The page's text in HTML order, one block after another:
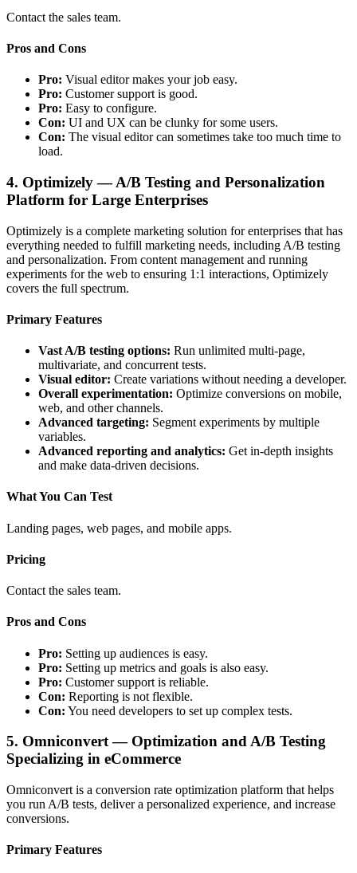
Contact the sales team.
Pros and Cons
Pro: Visual editor makes your job easy.
Pro: Customer support is good.
Pro: Easy to configure.
Con: UI and UX can be clunky for some users.
Con: The visual editor can sometimes take too much time to
load.
4. Optimizely — A/B Testing and Personalization
Platform for Large Enterprises
Optimizely is a complete marketing solution for enterprises that has
everything needed to fulfill marketing needs, including A/B testing
and personalization. From content management and running
experiments for the web to ensuring 1:1 interactions, Optimizely
covers the full spectrum.
Primary Features
Vast A/B testing options: Run unlimited multi-page,
multivariate, and concurrent tests.
Visual editor: Create variations without needing a developer.
Overall experimentation: Optimize conversions on mobile,
web, and other channels.
Advanced targeting: Segment experiments by multiple
variables.
Advanced reporting and analytics: Get in-depth insights
and make data-driven decisions.
What You Can Test
Landing pages, web pages, and mobile apps.
Pricing
Contact the sales team.
Pros and Cons
Pro: Setting up audiences is easy.
Pro: Setting up metrics and goals is also easy.
Pro: Customer support is reliable.
Con: Reporting is not flexible.
Con: You need developers to set up complex tests.
5. Omniconvert — Optimization and A/B Testing
Specializing in eCommerce
Omniconvert is a conversion rate optimization platform that helps
you run A/B tests, deliver a personalized experience, and increase
conversions.
Primary Features